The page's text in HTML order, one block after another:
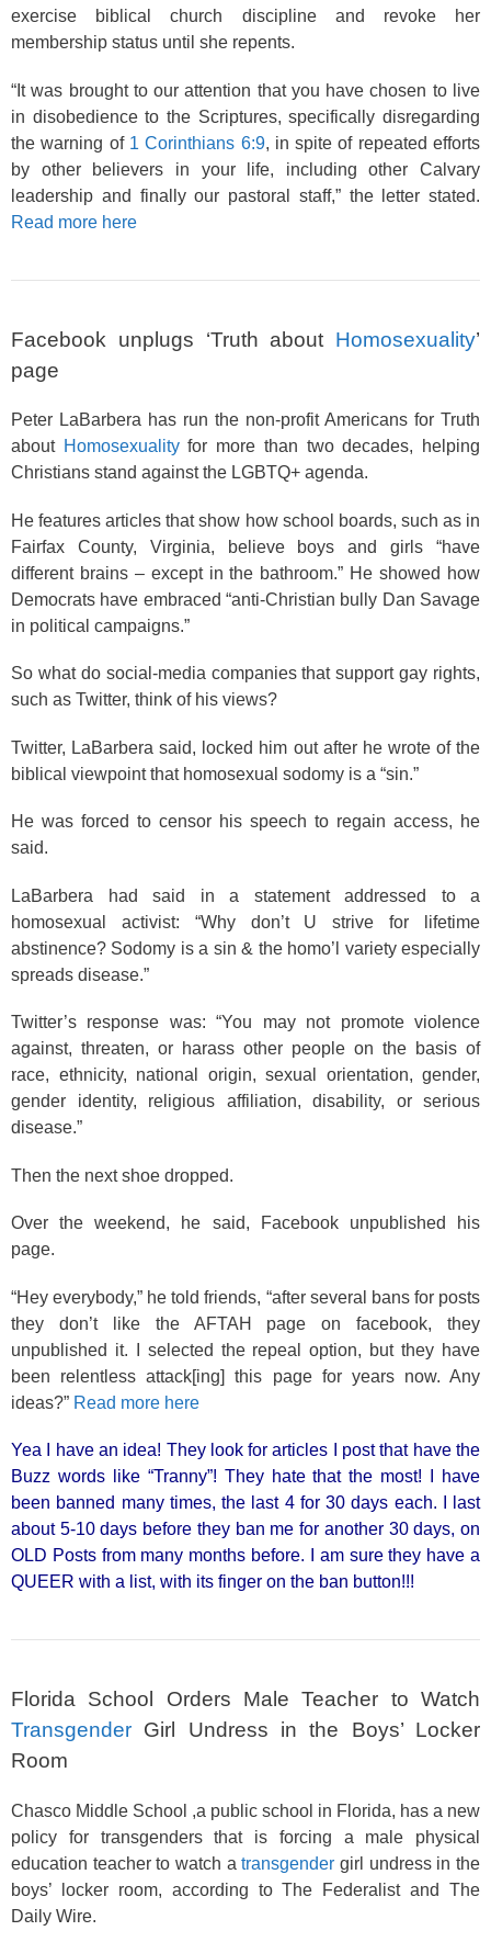
exercise biblical church discipline and revoke her
membership status until she repents.
“It was brought to our attention that you have chosen to live
in disobedience to the Scriptures, specifically disregarding
the warning of 1 Corinthians 6:9, in spite of repeated efforts
by other believers in your life, including other Calvary
leadership and finally our pastoral staff,” the letter stated.
Read more here
Facebook unplugs ‘Truth about Homosexuality’
page
Peter LaBarbera has run the non-profit Americans for Truth
about Homosexualityfor more than two decades, helping
Christians stand against the LGBTQ+ agenda.
He features articles that show how school boards, such as in
Fairfax County, Virginia, believe boys and girls “have
different brains – except in the bathroom.” He showed how
Democrats have embraced “anti-Christian bully Dan Savage
in political campaigns.”
So what do social-media companies that support gay rights,
such as Twitter, think of his views?
Twitter, LaBarbera said, locked him out after he wrote of the
biblical viewpoint that homosexual sodomy is a “sin.”
He was forced to censor his speech to regain access, he
said.
LaBarbera had said in a statement addressed to a
homosexual activist: “Why don’t U strive for lifetime
abstinence? Sodomy is a sin & the homo’l variety especially
spreads disease.”
Twitter’s response was: “You may not promote violence
against, threaten, or harass other people on the basis of
race, ethnicity, national origin, sexual orientation, gender,
gender identity, religious affiliation, disability, or serious
disease.”
Then the next shoe dropped.
Over the weekend, he said, Facebook unpublished his
page.
“Hey everybody,” he told friends, “after several bans for posts
they don’t like the AFTAH page on facebook, they
unpublished it. I selected the repeal option, but they have
been relentless attack[ing] this page for years now. Any
ideas?” Read more here
Yea I have an idea! They look for articles I post that have the
Buzz words like “Tranny”! They hate that the most! I have
been banned many times, the last 4 for 30 days each. I last
about 5-10 days before they ban me for another 30 days, on
OLD Posts from many months before. I am sure they have a
QUEER with a list, with its finger on the ban button!!!
Florida School Orders Male Teacher to Watch
Transgender Girl Undress in the Boys’ Locker
Room
Chasco Middle School ,a public school in Florida, has a new
policy for transgenders that is forcing a male physical
education teacher to watch atransgender girl undress in the
boys’ locker room, according to The Federalist and The
Daily Wire.